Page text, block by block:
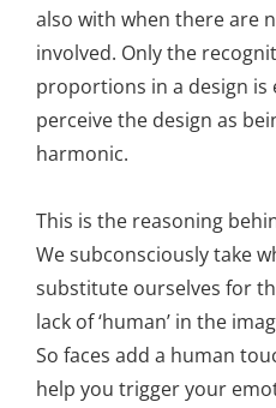
also with when there are
involved. Only the
proportions in a design is
perceive the design as
harmonic.
This is the reasoning
We subconsciously take
substitute ourselves for
lack of ‘human’ in the
So faces add a human
help you trigger your